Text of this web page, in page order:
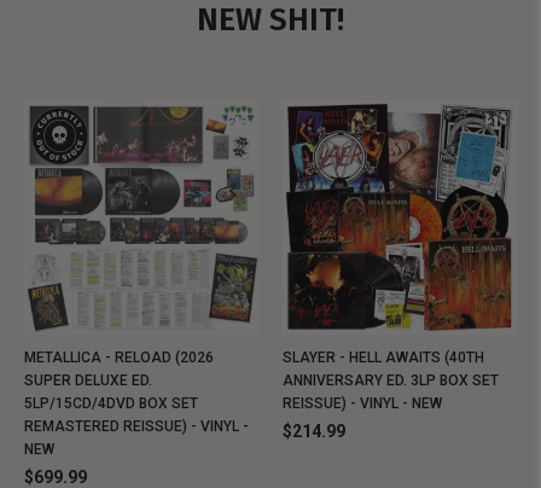
NEW SHIT!
METALLICA - RELOAD (2026
SUPER DELUXE ED.
5LP/15CD/4DVD BOX SET
REMASTERED REISSUE) - VINYL -
NEW
$699.99
SLAYER - HELL AWAITS (40TH
ANNIVERSARY ED. 3LP BOX SET
REISSUE) - VINYL - NEW
$214.99